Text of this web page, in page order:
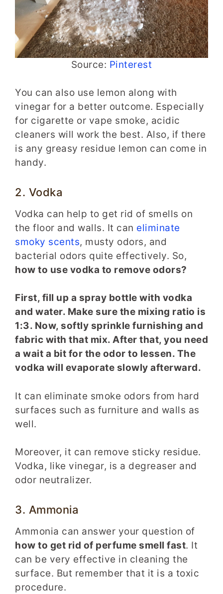
Source: Pinterest
You can also use lemon along with
vinegar for a better outcome. Especially
for cigarette or vape smoke, acidic
cleaners will work the best. Also, if there
is any greasy residue lemon can come in
handy.
2. Vodka
Vodka can help to get rid of smells on
the floor and walls. It can eliminate
smoky scents, musty odors, and
bacterial odors quite effectively. So,
how to use vodka to remove odors?
First, fill up a spray bottle with vodka
and water. Make sure the mixing ratio is
1:3. Now, softly sprinkle furnishing and
fabric with that mix. After that, you need
a wait a bit for the odor to lessen. The
vodka will evaporate slowly afterward.
It can eliminate smoke odors from hard
surfaces such as furniture and walls as
well.
Moreover, it can remove sticky residue.
Vodka, like vinegar, is a degreaser and
odor neutralizer.
3. Ammonia
Ammonia can answer your question of
how to get rid of perfume smell fast. It
can be very effective in cleaning the
surface. But remember that it is a toxic
procedure.